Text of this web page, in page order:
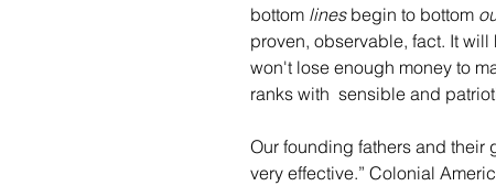
bottom lines begin to bottom
proven, observable, fact. It
won't lose enough money to
ranks with  sensible and
Our founding fathers and their
very effective.” Colonial